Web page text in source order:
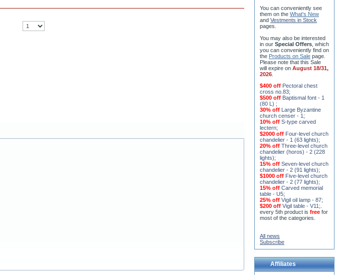
You can conveniently see
them on the What's New
and Vestments in Stock
pages
You may also be interested
in our Special Offers , which
you can conveniently find on
the Products on Sale page.
Please note that this Sale
will expire on August 18/31,
2026
$400 off Pectoral chest
cross no.83;
$500 off Baptismal font - 1
(80 L) ;
30% off Large Byzantine
church censer - 1 ;
10% off S-type carved
lectern;
$2000 off Four-level church
chandelier - 1 (63 lights);
20% off Three-level church
chandelier (horos) - 2 (228
lights);
15% off Seven-level church
chandelier - 2 (91 lights);
$1000 off Five-level church
chandelier - 2 (77 lights);
15% off Carved memorial
table - U5;
25% off Vigil oil lamp - 87;
$200 off Vigil table - V11;
every 5th product is free for
most of the categories.
All news
Subscribe
Affiliates